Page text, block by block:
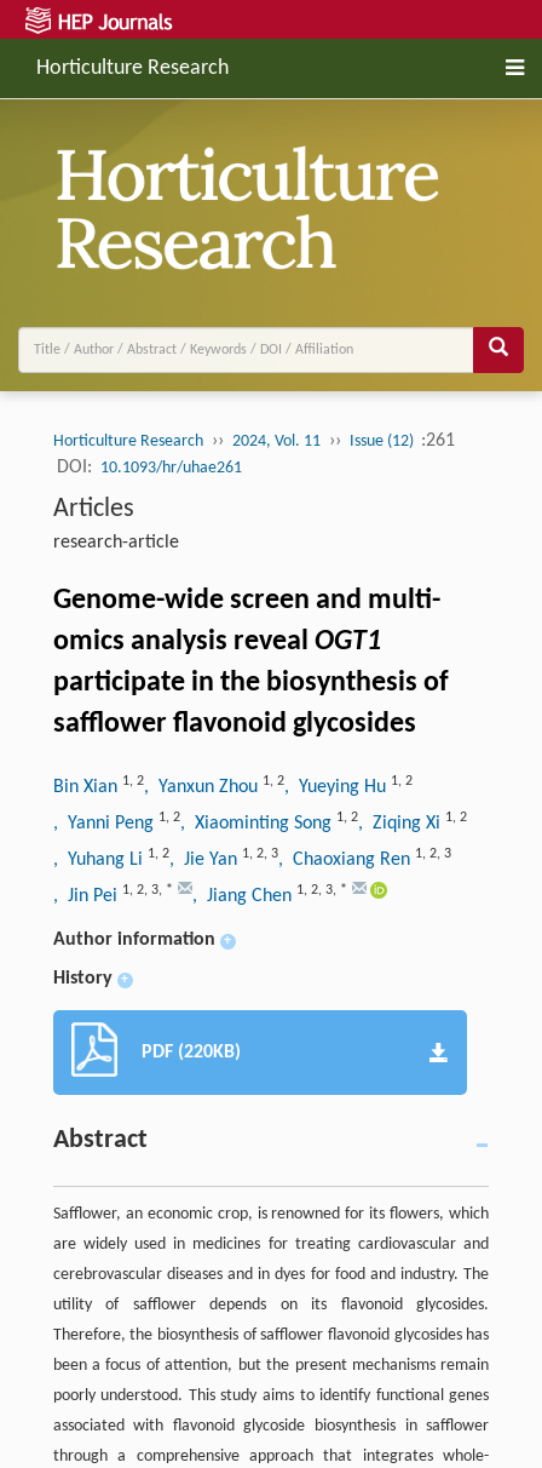
Horticulture Research
Horticulture Research ›› 2024, Vol. 11 ›› Issue (12) :261
DOI: 10.1093/hr/uhae261
Articles
research-article
Genome-wide screen and multi-
omics analysis reveal OGT1
participate in the biosynthesis of
safflower flavonoid glycosides
Bin Xian 1, 2, Yanxun Zhou 1, 2, Yueying Hu 1, 2
, Yanni Peng 1, 2, Xiaominting Song 1, 2, Ziqing Xi 1, 2
, Yuhang Li 1, 2, Jie Yan 1, 2, 3, Chaoxiang Ren 1, 2, 3
, Jin Pei 1, 2, 3, * , Jiang Chen 1, 2, 3, *
Author information +
History +
PDF (220KB)
Abstract
Safflower, an economic crop, is renowned for its flowers, which
are widely used in medicines for treating cardiovascular and
cerebrovascular diseases and in dyes for food and industry. The
utility of safflower depends on its flavonoid glycosides.
Therefore, the biosynthesis of safflower flavonoid glycosides has
been a focus of attention, but the present mechanisms remain
poorly understood. This study aims to identify functional genes
associated with flavonoid glycoside biosynthesis in safflower
through a comprehensive approach that integrates whole-